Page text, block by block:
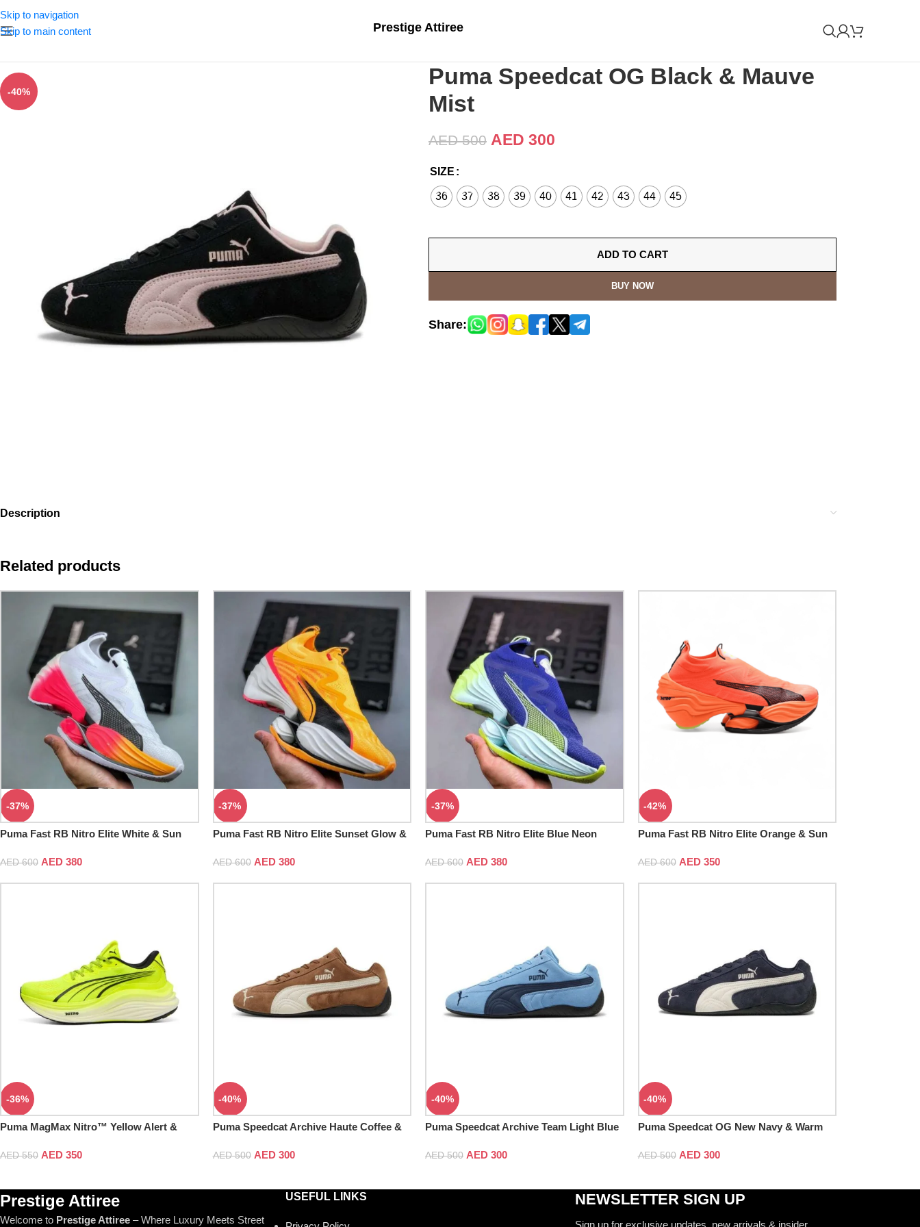
Skip to navigation
Skip to main content
Prestige Attiree
-40%
Puma Speedcat OG Black & Mauve
Mist
AED500 AED 300
SIZE
36 37 38 39 40 41 42 43 44 45
ADD TO CART
BUY NOW
Share:
Description
Related products
-37%
Puma Fast RB Nitro Elite White & Sun
AED600 AED 380
-37%
Puma Fast RB Nitro Elite Sunset Glow &
AED600 AED380
-37%
Puma Fast RB Nitro Elite Blue Neon
AED600 AED 380
-42%
Puma Fast RB Nitro Elite Orange & Sun
AED600 AED350
-36%
Puma MagMax Nitro™ Yellow Alert &
AED550 AED 350
-40%
Puma Speedcat Archive Haute Coffee &
AED500 AED300
-40%
Puma Speedcat Archive Team Light Blue
AED500 AED 300
-40%
Puma Speedcat OG New Navy & Warm
AED500 AED300
Prestige Attiree
Welcome to Prestige Attiree – Where Luxury Meets Street
USEFUL LINKS NEWSLETTER SIGN UP
Sign up for exclusive updates, new arrivals & insider